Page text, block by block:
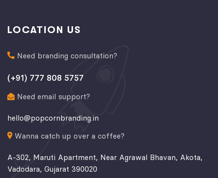
LOCATION US
Need branding consultation?
(+91) 777 808 5757
Need email support?
hello@popcornbranding.in
Wanna catch up over a coffee?
A-302, Maruti Apartment, Near Agrawal Bhavan, Akota,
Vadodara, Gujarat 390020